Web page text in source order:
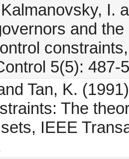
I.
and
5(5): 487-
Tan, K.
The
IEEE